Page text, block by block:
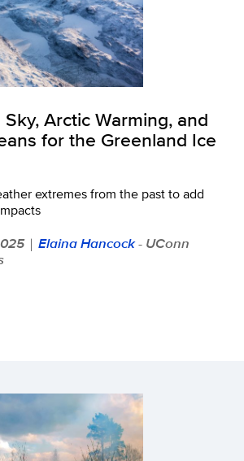
Arctic Warming, and
for the Greenland Ice
extremes from the past to add
| Elaina Hancock- UConn